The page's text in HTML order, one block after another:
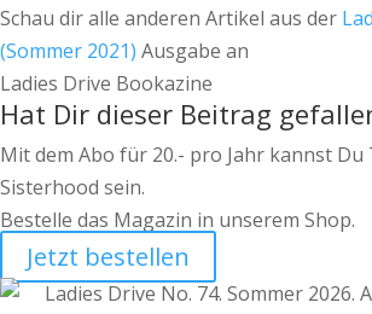
Schau dir alle anderen Artikel aus der
(Sommer 2021) Ausgabe an
Ladies Drive Bookazine
Hat Dir dieser Beitrag
Mit dem Abo für 20.- pro Jahr kannst Du
Sisterhood sein.
Bestelle das Magazin in unserem Shop.
Jetzt bestellen